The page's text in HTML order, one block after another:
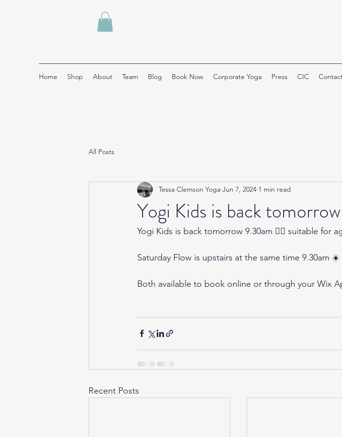
Home Shop About Team Blog Book Now Corporate Yoga Press CIC
All Posts
Yogi Kids is back
Tessa Clemson Yoga Jun 7, 2024 1 min read
Yogi Kids is back tomorrow 9.30am 🤸‍♀️ suitable for
Saturday Flow is upstairs at the same time 9.30am ☀️
Both available to book online or through your Wix
Recent Posts